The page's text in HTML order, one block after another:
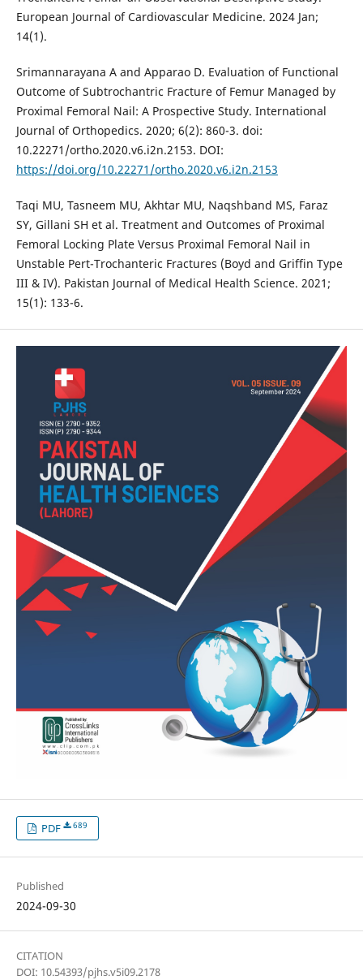
European Journal of Cardiovascular Medicine. 2024 Jan;
14(1).
Srimannarayana A and Apparao D. Evaluation of Functional
Outcome of Subtrochantric Fracture of Femur Managed by
Proximal Femoral Nail: A Prospective Study. International
Journal of Orthopedics. 2020; 6(2): 860-3. doi:
10.22271/ortho.2020.v6.i2n.2153. DOI:
https://doi.org/10.22271/ortho.2020.v6.i2n.2153
Taqi MU, Tasneem MU, Akhtar MU, Naqshband MS, Faraz
SY, Gillani SH et al. Treatment and Outcomes of Proximal
Femoral Locking Plate Versus Proximal Femoral Nail in
Unstable Pert-Trochanteric Fractures (Boyd and Griffin Type
III & IV). Pakistan Journal of Medical Health Science. 2021;
15(1): 133-6.
PDF 689
Published
2024-09-30
CITATION
DOI: 10.54393/pjhs.v5i09.2178